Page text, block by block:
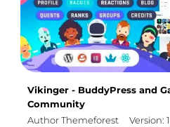
Vikinger - BuddyPress and
Community
Author Themeforest
Version: